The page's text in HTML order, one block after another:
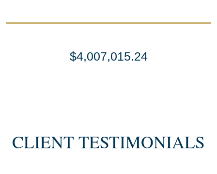
$4,007,015.24
CLIENT TESTIMONIALS